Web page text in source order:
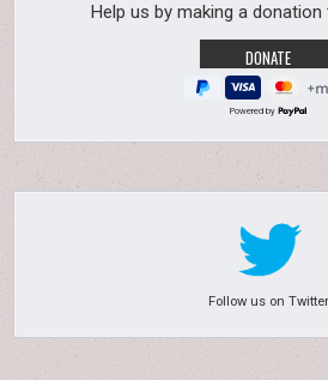
Help us by making a donation
Powered by
Follow us on Twitter